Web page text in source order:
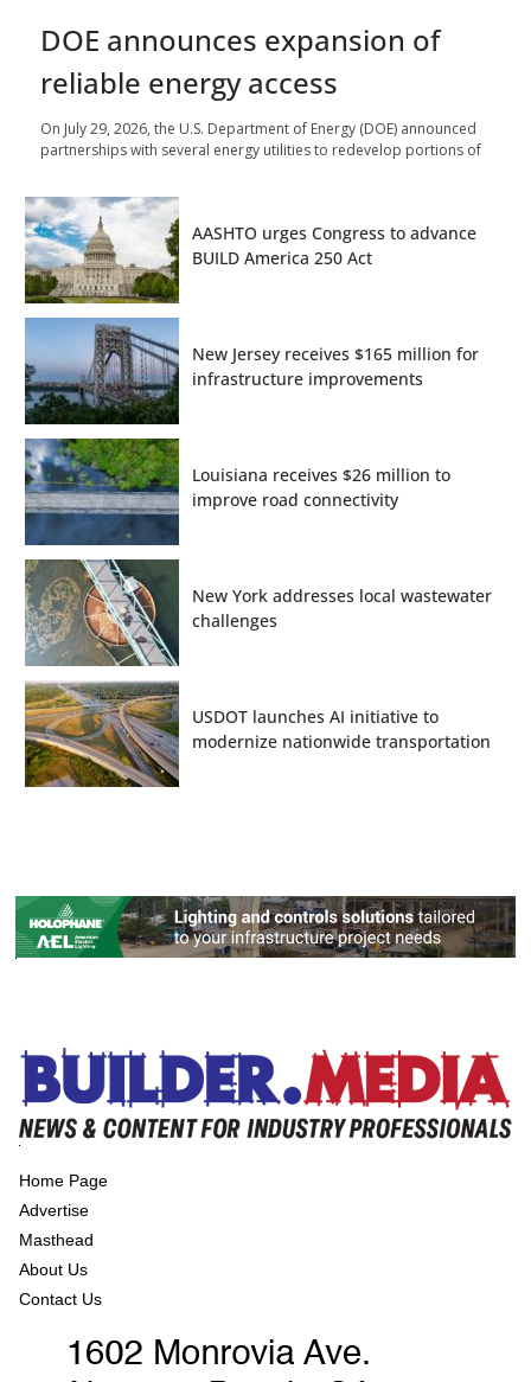
DOE announces expansion of
reliable energy access
On July 29, 2026, the U.S. Department of Energy (DOE) announced
partnerships with several energy utilities to redevelop portions of
AASHTO urges Congress to advance
BUILD America 250 Act
New Jersey receives $165 million for
infrastructure improvements
Louisiana receives $26 million to
improve road connectivity
New York addresses local wastewater
challenges
USDOT launches AI initiative to
modernize nationwide transportation
Home Page
Advertise
Masthead
About Us
Contact Us